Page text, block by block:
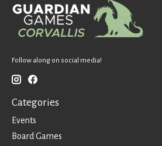
Follow along on social media!
Categories
Events
Board Games